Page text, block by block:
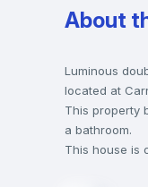
About
Luminous
located at
This property
a bathroom.
This house is